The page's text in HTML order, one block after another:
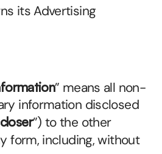
its Advertising
” means all non-
information disclosed
”) to the other
form, including, without